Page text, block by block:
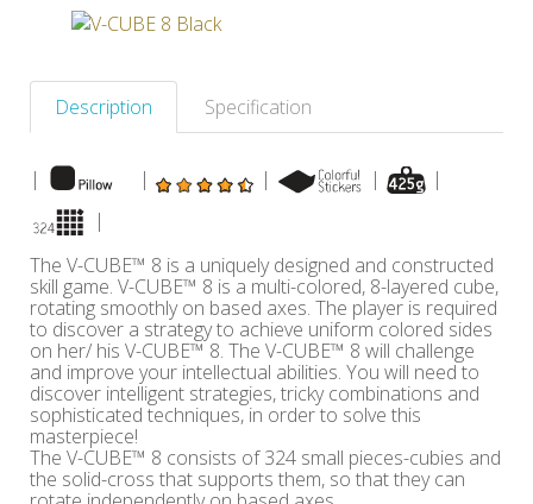
Description Specification
| | | |
|
|
The V-CUBE™ 8 is a uniquely designed and constructed
skill game. V-CUBE™ 8 is a multi-colored, 8-layered cube,
rotating smoothly on based axes. The player is required
to discover a strategy to achieve uniform colored sides
on her/ his V-CUBE™ 8. The V-CUBE™ 8 will challenge
and improve your intellectual abilities. You will need to
discover intelligent strategies, tricky combinations and
sophisticated techniques, in order to solve this
masterpiece!
The V-CUBE™ 8 consists of 324 small pieces-cubies and
the solid-cross that supports them, so that they can